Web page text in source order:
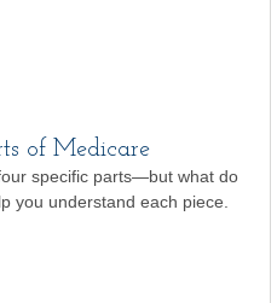
of Medicare
specific parts—but what do
you understand each piece.